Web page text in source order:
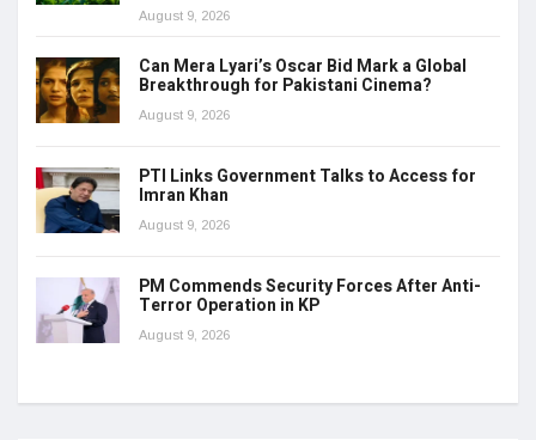
August 9, 2026
Can Mera Lyari’s Oscar Bid Mark a Global
Breakthrough for Pakistani Cinema?
August 9, 2026
PTI Links Government Talks to Access for
Imran Khan
August 9, 2026
PM Commends Security Forces After Anti-
Terror Operation in KP
August 9, 2026